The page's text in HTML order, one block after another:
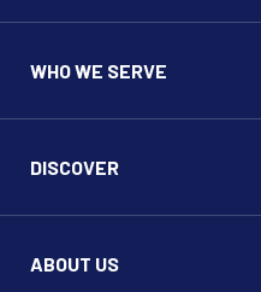
WHO WE SERVE
DISCOVER
ABOUT US